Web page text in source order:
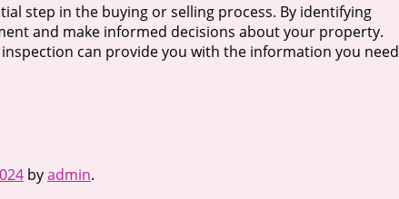
step in the buying or selling process. By identifying
and make informed decisions about your property.
can provide you with the information you need
byadmin.